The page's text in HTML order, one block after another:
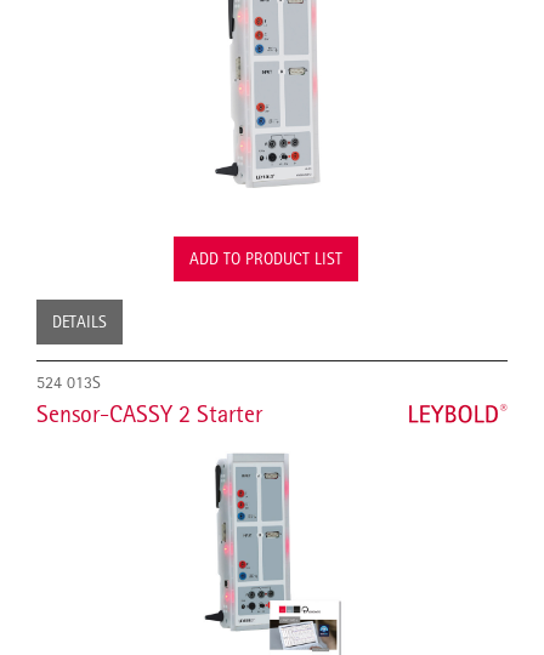
ADD TO PRODUCT LIST
DETAILS
524 013S
Sensor-CASSY 2 Starter